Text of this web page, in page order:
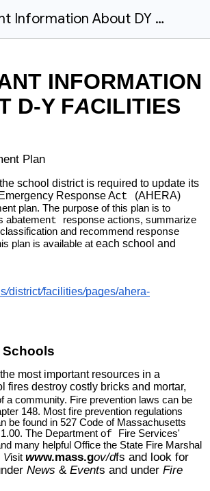
Important Information About DY Facilities-Right to Know
INFORMATION
D-Y FACILITIES
Plan
school district is required to update its
Response Act (AHERA)
plan. The purpose of this plan is to
abatement response actions, summarize
and recommend response
plan is available at each school and
/district/facilities/pages/ahera-
Schools
most important resources in a
fires destroy costly bricks and mortar,
a community. Fire prevention laws can be
148. Most fire prevention regulations
be found in 527 Code of Massachusetts
The Department of
Fire Services'
many helpful Office the State Fire Marshal
Visit www.mass.gov/dfs and look for
News & Events and under Fire